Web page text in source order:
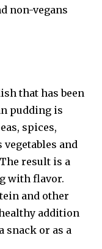
non-vegans
that has been
pudding is
spices,
and
result is a
with flavor.
and other
addition
snack or as a